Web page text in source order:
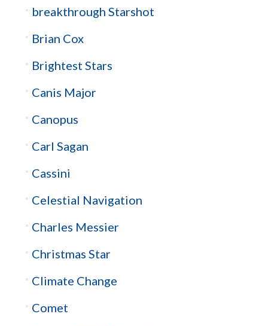
breakthrough Starshot
Brian Cox
Brightest Stars
Canis Major
Canopus
Carl Sagan
Cassini
Celestial Navigation
Charles Messier
Christmas Star
Climate Change
Comet